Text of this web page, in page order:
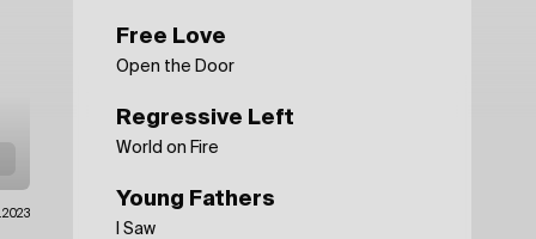
Free Love
Open the Door
Regressive Left
World on Fire
Young Fathers
I Saw